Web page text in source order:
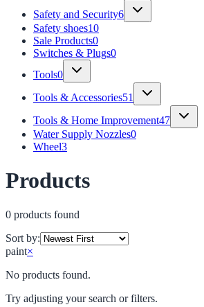
Safety and Security6
Safety shoes10
Sale Products0
Switches & Plugs0
Tools0
Tools & Accessories51
Tools & Home Improvement47
Water Supply Nozzles0
Wheel3
Products
0 products found
Sort by:
paint×
No products found.
Try adjusting your search or filters.